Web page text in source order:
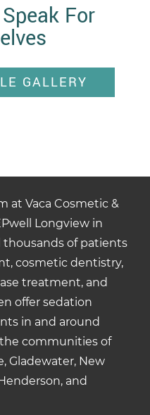
For
GALLERY
at Vaca Cosmetic &
Longview in
thousands of patients
cosmetic dentistry,
treatment, and
offer sedation
in and around
communities of
Gladewater, New
and